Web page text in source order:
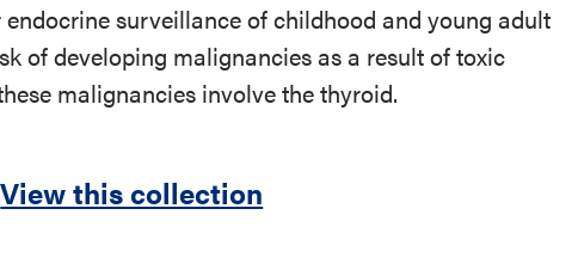
surveillance of childhood and young adult
of developing malignancies as a result of toxic
malignancies involve the thyroid.
View this collection